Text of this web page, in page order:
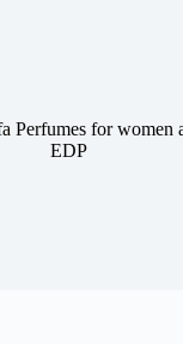
Perfumes for women
EDP